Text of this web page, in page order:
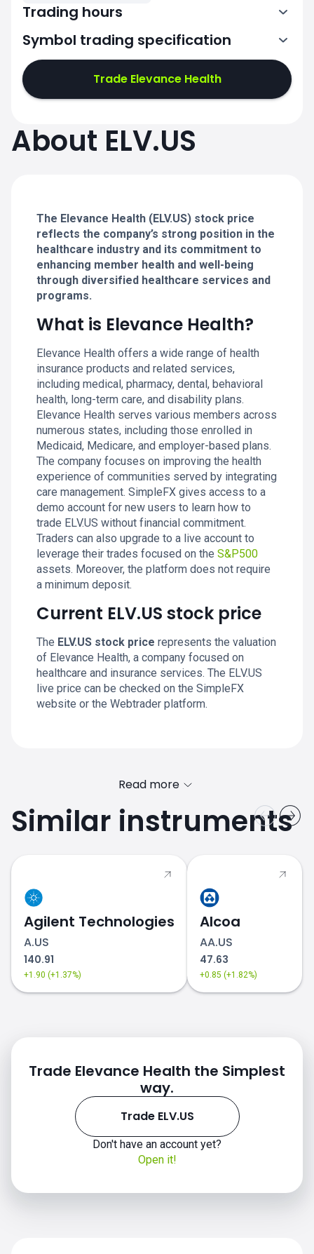
Trading hours
13:30-20:00
Symbol trading specification
Trade Elevance Health
About ELV.US
The Elevance Health (ELV.US) stock price
reflects the company’s strong position in the
healthcare industry and its commitment to
enhancing member health and well-being
through diversified healthcare services and
programs.
What is Elevance Health?
Elevance Health offers a wide range of health
insurance products and related services,
including medical, pharmacy, dental, behavioral
health, long-term care, and disability plans.
Elevance Health serves various members across
numerous states, including those enrolled in
Medicaid, Medicare, and employer-based plans.
The company focuses on improving the health
experience of communities served by integrating
care management. SimpleFX gives access to a
demo account for new users to learn how to
trade ELV.US without financial commitment.
Traders can also upgrade to a live account to
leverage their trades focused on the S&P500
assets. Moreover, the platform does not require
a minimum deposit.
Current ELV.US stock price
The ELV.US stock price represents the valuation
of Elevance Health, a company focused on
healthcare and insurance services. The ELV.US
live price can be checked on the SimpleFX
website or the Webtrader platform.
Read more
Similar instruments
Agilent Technologies
A.US
140.91
+1.90 (+1.37%)
Alcoa
AA.US
47.63
+0.85 (+1.82%)
Trade Elevance Health the Simplest
way.
Trade ELV.US
Don't have an account yet?
Open it!